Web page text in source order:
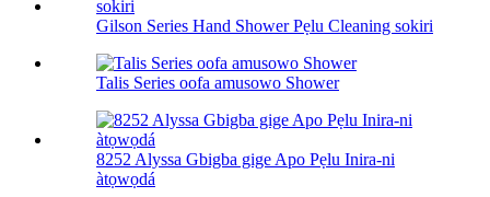
Gilson Series Hand Shower Pẹlu Cleaning sokiri
Talis Series oofa amusowo Shower
8252 Alyssa Gbigba gige Apo Pẹlu Inira-ni
àtọwọdá